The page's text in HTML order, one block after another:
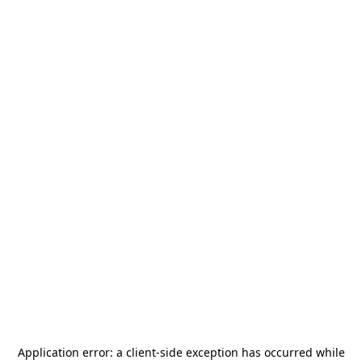
Application error: a client-side exception has occurred while